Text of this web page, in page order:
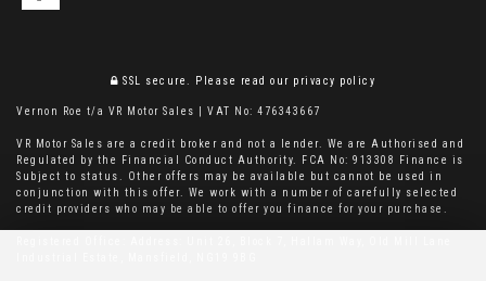
SSL secure. Please read our privacy policy
Vernon Roe t/a VR Motor Sales | VAT No: 476343667
VR Motor Sales are a credit broker and not a lender. We are Authorised and
Regulated by the Financial Conduct Authority. FCA No: 913308 Finance is
Subject to status. Other offers may be available but cannot be used in
conjunction with this offer. We work with a number of carefully selected
credit providers who may be able to offer you finance for your purchase.